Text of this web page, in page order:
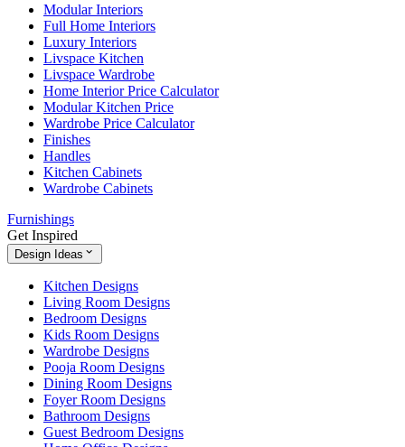
Modular Interiors
Full Home Interiors
Luxury Interiors
Livspace Kitchen
Livspace Wardrobe
Home Interior Price Calculator
Modular Kitchen Price
Wardrobe Price Calculator
Finishes
Handles
Kitchen Cabinets
Wardrobe Cabinets
Furnishings
Get Inspired
Design Ideas
Kitchen Designs
Living Room Designs
Bedroom Designs
Kids Room Designs
Wardrobe Designs
Pooja Room Designs
Dining Room Designs
Foyer Room Designs
Bathroom Designs
Guest Bedroom Designs